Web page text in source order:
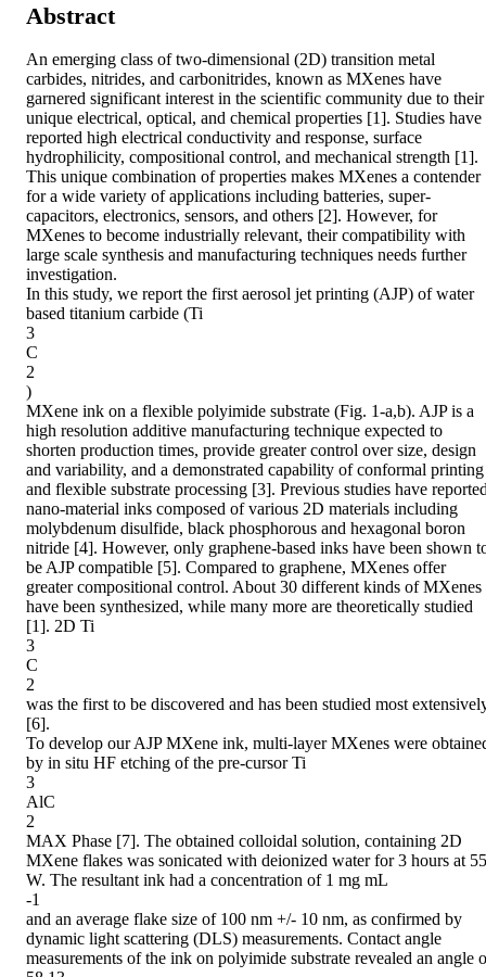
Abstract
An emerging class of two-dimensional (2D) transition metal
carbides, nitrides, and carbonitrides, known as MXenes have
garnered significant interest in the scientific community due to their
unique electrical, optical, and chemical properties [1]. Studies have
reported high electrical conductivity and response, surface
hydrophilicity, compositional control, and mechanical strength [1].
This unique combination of properties makes MXenes a contender
for a wide variety of applications including batteries, super-
capacitors, electronics, sensors, and others [2]. However, for
MXenes to become industrially relevant, their compatibility with
large scale synthesis and manufacturing techniques needs further
investigation.
In this study, we report the first aerosol jet printing (AJP) of water
based titanium carbide (Ti
3
C
2
)
MXene ink on a flexible polyimide substrate (Fig. 1-a,b). AJP is a
high resolution additive manufacturing technique expected to
shorten production times, provide greater control over size, design
and variability, and a demonstrated capability of conformal printing
and flexible substrate processing [3]. Previous studies have
nano-material inks composed of various 2D materials including
molybdenum disulfide, black phosphorous and hexagonal boron
nitride [4]. However, only graphene-based inks have been shown
be AJP compatible [5]. Compared to graphene, MXenes offer
greater compositional control. About 30 different kinds of MXenes
have been synthesized, while many more are theoretically studied
[1]. 2D Ti
3
C
2
was the first to be discovered and has been studied most
[6].
To develop our AJP MXene ink, multi-layer MXenes were
by in situ HF etching of the pre-cursor Ti
3
AlC
2
MAX Phase [7]. The obtained colloidal solution, containing 2D
MXene flakes was sonicated with deionized water for 3 hours at 55
W. The resultant ink had a concentration of 1 mg mL
-1
and an average flake size of 100 nm +/- 10 nm, as confirmed by
dynamic light scattering (DLS) measurements. Contact angle
measurements of the ink on polyimide substrate revealed an angle